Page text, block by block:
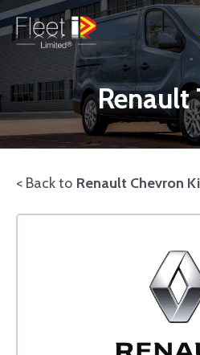
Renault
< Back to Renault Chevron